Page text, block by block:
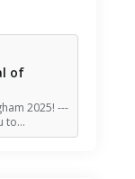
of
2025! ---
to…